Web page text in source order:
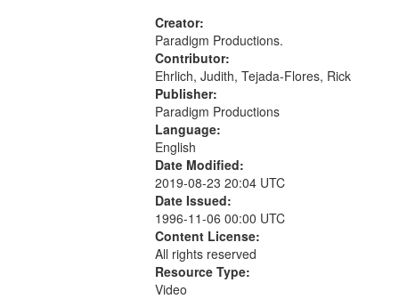
objectors, Civilian Public Service,
Oral History--United States
Creator:
Paradigm Productions.
Contributor:
Ehrlich, Judith, Tejada-Flores, Rick
Publisher:
Paradigm Productions
Language:
English
Date Modified:
2019-08-23 20:04 UTC
Date Issued:
1996-11-06 00:00 UTC
Content License:
All rights reserved
Resource Type:
Video